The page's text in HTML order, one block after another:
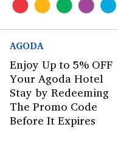
AGODA
Enjoy Up to 5% OFF
Your Agoda Hotel
Stay by Redeeming
The Promo Code
Before It Expires